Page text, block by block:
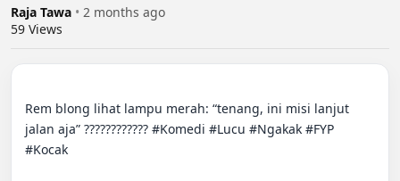
Raja Tawa • 2 months ago
59 Views
Rem blong lihat lampu merah: “tenang, ini misi lanjut
jalan aja” ???????????? #Komedi #Lucu #Ngakak #FYP
#Kocak